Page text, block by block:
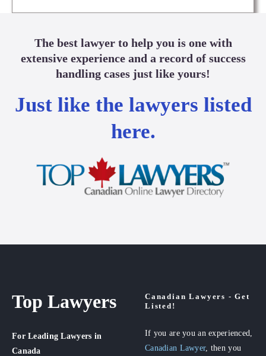
The best lawyer to help you is one with
extensive experience and a record of success
handling cases just like yours!
Just like the lawyers listed
here.
Top Lawyers
For Leading Lawyers in
Canada
Canadian Lawyers - Get
Listed!
If you are you an experienced,
Canadian Lawyer, then you